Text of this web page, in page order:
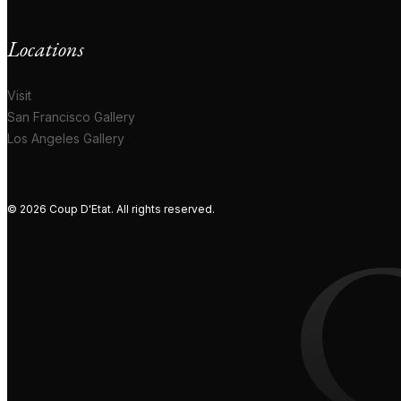
Locations
Visit
San Francisco Gallery
Los Angeles Gallery
© 2026 Coup D'Etat. All rights reserved.